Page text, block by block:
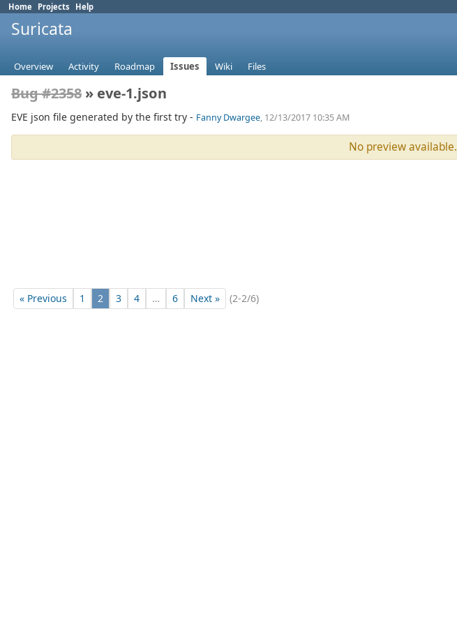
Home Projects Help
Suricata
Overview Activity Roadmap Issues Wiki Files
Bug #2358 » eve-1.json
EVE json file generated by the first try - Fanny Dwargee, 12/13/2017 10:35 AM
No preview available.
« Previous 1 2 3 4 … 6 Next » (2-2/6)